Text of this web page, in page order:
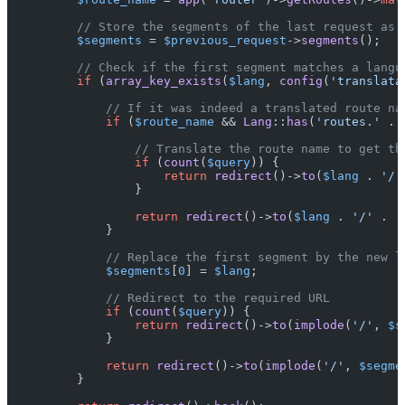
// Store the segments of the last request as
$segments = $previous_request ->segments ();
// Check if the first segment matches a
if ( array_key_exists ( $lang , config (
// If it was indeed a translated route
if ( $route_name && Lang :: has ( 'routes.' .
// Translate the route name to get
if ( count ( $query )) {
return
redirect ()->to ( $lang . '/'
                }
return
redirect ()->to ( $lang . '/' .
            }
// Replace the first segment by the new
$segments 0 ] = $lang ;
// Redirect to the required URL
if ( count ( $query )) {
return
redirect ()->to ( implode ( '/' ,
            }
return
redirect ()->to ( implode ( '/' ,
        }